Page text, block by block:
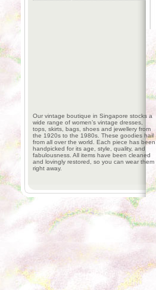
Our vintage boutique in Singapore stocks a
wide range of women’s vintage dresses,
tops, skirts, bags, shoes and jewellery from
the 1920s to the 1980s. These goodies hail
from all over the world. Each piece has been
handpicked for its age, style, quality, and
fabulousness. All items have been cleaned
and lovingly restored, so you can wear them
right away.